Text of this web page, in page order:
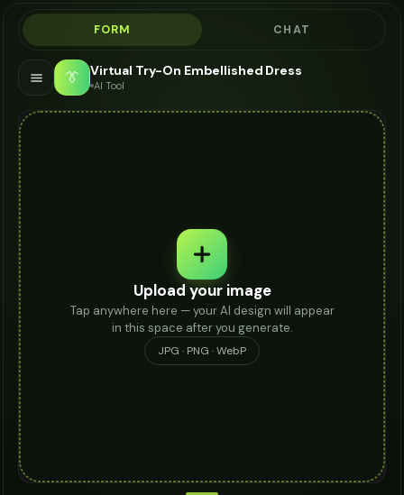
FORM CHAT
👔 Virtual Try-On Embellished Dress
AI Tool
Upload your image
Tap anywhere here — your AI design will appear
in this space after you generate.
JPG · PNG · WebP